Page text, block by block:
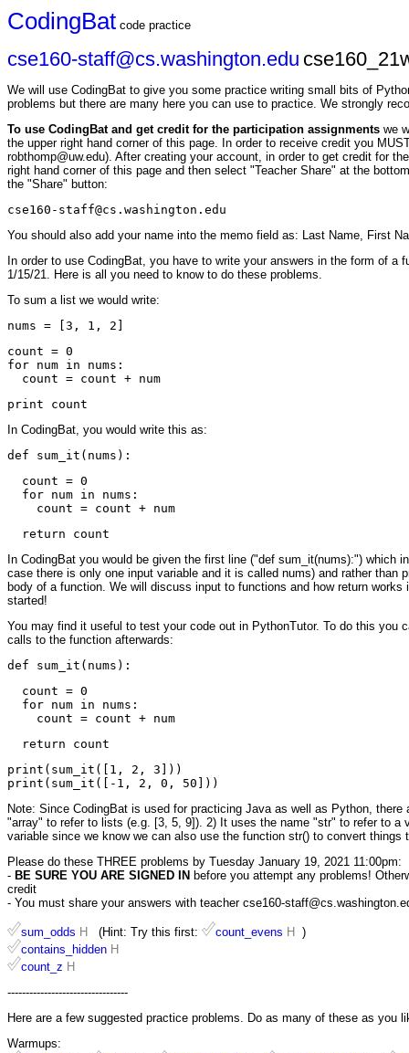
CodingBat code practice
cse160-staff@cs.washington.edu
We will use CodingBat to give you some practice writing small bits of
problems but there are many here you can use to practice. We strongly
To use CodingBat and get credit for the participation assignments we
the upper right hand corner of this page. In order to receive credit you
robthomp@uw.edu). After creating your account, in order to get credit for
right hand corner of this page and then select "Teacher Share" at the
the "Share" button:
cse160-staff@cs.washington.edu
You should also add your name into the memo field as: Last Name, First
In order to use CodingBat, you have to write your answers in the form of
1/15/21. Here is all you need to know to do these problems.
To sum a list we would write:
count = 0
for num in nums:
In CodingBat, you would write this as:
  count = 0
  for num in nums:
In CodingBat you would be given the first line ("def sum_it(nums):") which
case there is only one input variable and it is called nums) and rather
body of a function. We will discuss input to functions and how return
started!
You may find it useful to test your code out in PythonTutor. To do this you
calls to the function afterwards:
  count = 0
  for num in nums:
print(sum_it([1, 2, 3]))
Note: Since CodingBat is used for practicing Java as well as Python,
"array" to refer to lists (e.g. [3, 5, 9]). 2) It uses the name "str" to refer to
variable since we know we can also use the function str() to convert things
Please do these THREE problems by Tuesday January 19, 2021 11:00pm:
- BE SURE YOU ARE SIGNED IN before you attempt any problems!
credit
- You must share your answers with teacher cse160-
sum_odds H (Hint: Try this first: count_evens H
)
contains_hidden H
count_z H
---------------------------------
Here are a few suggested practice problems. Do as many of these as you
Warmups: